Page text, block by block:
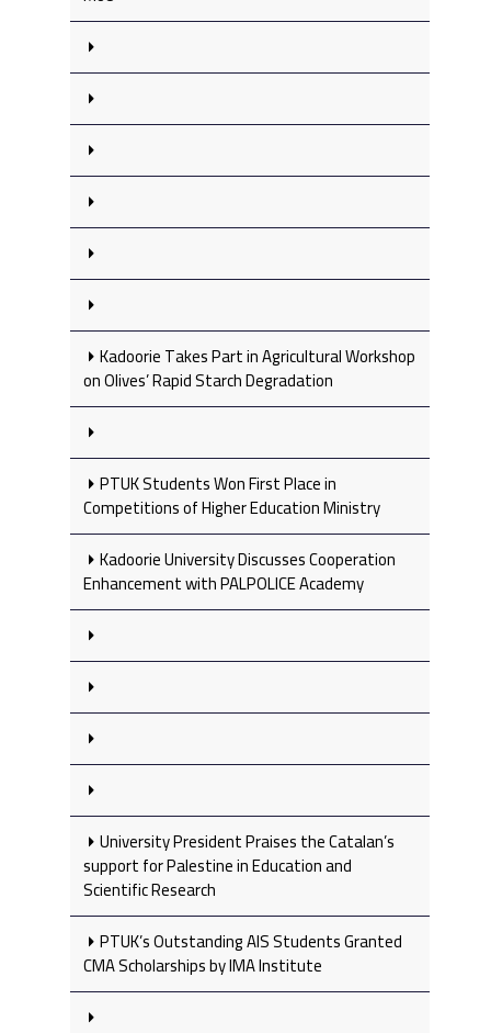
Kadoorie Takes Part in Agricultural Workshop
on Olives’ Rapid Starch Degradation
PTUK Students Won First Place in
Competitions of Higher Education Ministry
Kadoorie University Discusses Cooperation
Enhancement with PALPOLICE Academy
University President Praises the Catalan’s
support for Palestine in Education and
Scientific Research
PTUK’s Outstanding AIS Students Granted
CMA Scholarships by IMA Institute